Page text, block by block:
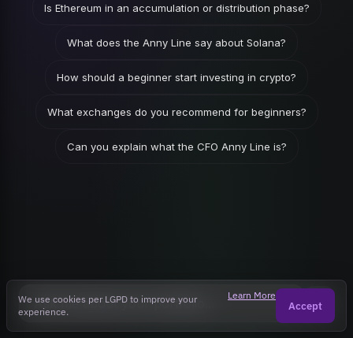
Is Ethereum in an accumulation or distribution phase?
What does the Anny Line say about Solana?
How should a beginner start investing in crypto?
What exchanges do you recommend for beginners?
Can you explain what the CFO Anny Line is?
We use cookies per LGPD to improve your
experience.
Learn More
Accept